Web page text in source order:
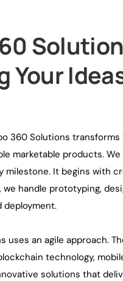
Your
360 Solutions transforms
marketable products. We
milestone. It begins with
handle prototyping,
deployment.
uses an agile approach.
technology,
solutions that